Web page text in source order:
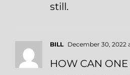
still.
BILL December 30, 2022
HOW CAN